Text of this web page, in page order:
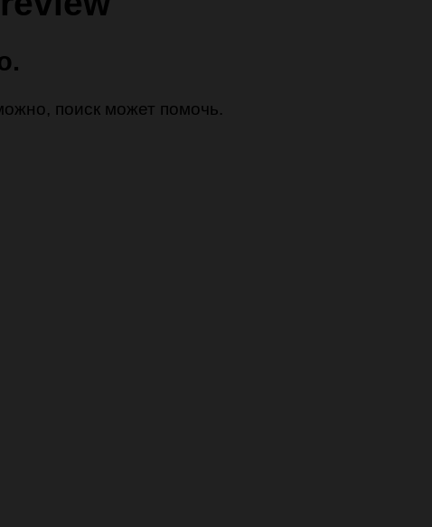
поиск может помочь.